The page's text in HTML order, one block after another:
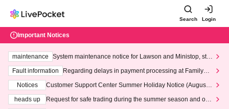
Search Login
Important Notices
maintenance
System maintenance notice for Lawson and Ministop, star
ting at 3:00 AM on Wednesday (Wed)
Fault information
Regarding delays in payment processing at FamilyMa
Notices
Customer Support Center Summer Holiday Notice (August 1
heads up
Request for safe trading during the summer season and our